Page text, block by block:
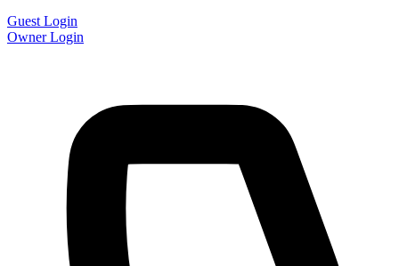
Guest Login
Owner Login